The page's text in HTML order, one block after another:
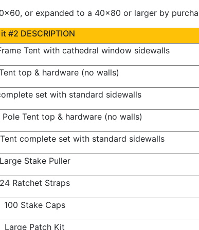
or expanded to a 40x80 or larger by
#2 DESCRIPTION
Tent with cathedral window sidewalls
top & hardware (no walls)
set with standard sidewalls
Pole Tent top & hardware (no walls)
complete set with standard sidewalls
Large Stake Puller
24 Ratchet Straps
100 Stake Caps
Large Patch Kit